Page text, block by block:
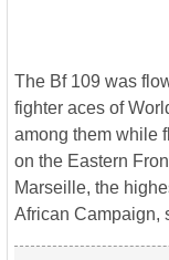
The Bf 109 was
fighter aces of
among them while
on the Eastern
Marseille, the
African Campaign,